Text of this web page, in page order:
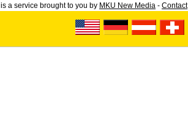
is a service brought to you by MKU New Media - Contact